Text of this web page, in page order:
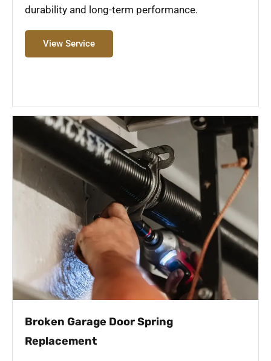
durability and long-term performance.
View Service
Broken Garage Door Spring
Replacement